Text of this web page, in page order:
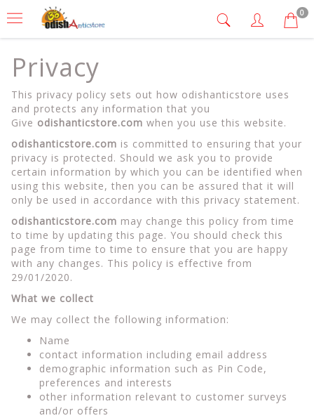
0
Privacy
This privacy policy sets out how odishanticstore uses
and protects any information that you
Give odishanticstore.com when you use this website.
odishanticstore.com is committed to ensuring that your
privacy is protected. Should we ask you to provide
certain information by which you can be identified when
using this website, then you can be assured that it will
only be used in accordance with this privacy statement.
odishanticstore.com may change this policy from time
to time by updating this page. You should check this
page from time to time to ensure that you are happy
with any changes. This policy is effective from
29/01/2020.
What we collect
We may collect the following information:
Name
contact information including email address
demographic information such as Pin Code,
preferences and interests
other information relevant to customer surveys
and/or offers